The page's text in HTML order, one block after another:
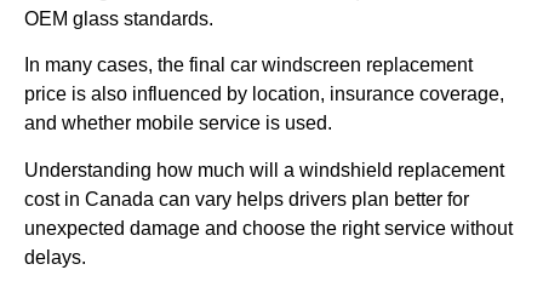
OEM glass standards.
In many cases, the final car windscreen replacement
price is also influenced by location, insurance coverage,
and whether mobile service is used.
Understanding how much will a windshield replacement
cost in Canada can vary helps drivers plan better for
unexpected damage and choose the right service without
delays.